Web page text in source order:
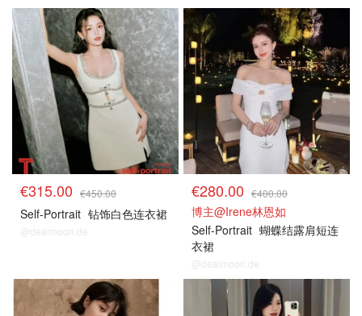
€315.00 €450.00
Self-Portrait 钻饰白色连衣裙
@dealmoon.de
€280.00 €400.00
博主@Irene林恩如
Self-Portrait 蝴蝶结露肩短连
衣裙
@dealmoon.de